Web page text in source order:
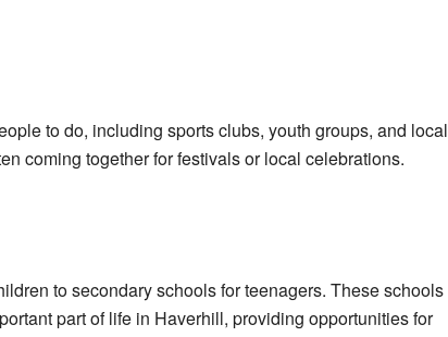
to do, including sports clubs, youth groups, and local
coming together for festivals or local celebrations.
to secondary schools for teenagers. These schools
part of life in Haverhill, providing opportunities for